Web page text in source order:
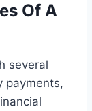
Of A
several
payments,